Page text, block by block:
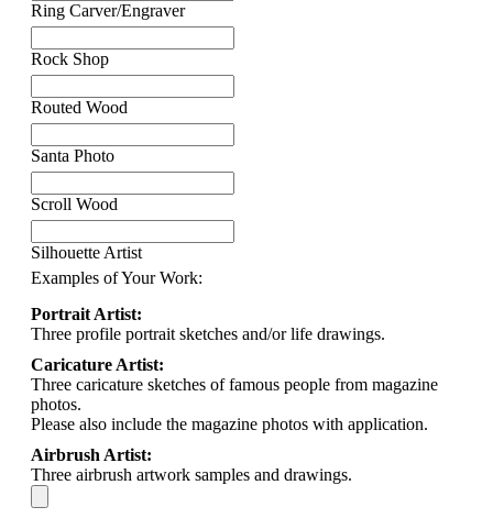
Ring Carver/Engraver
Rock Shop
Routed Wood
Santa Photo
Scroll Wood
Silhouette Artist
Examples of Your Work:
Portrait Artist:
Three profile portrait sketches and/or life drawings.
Caricature Artist:
Three caricature sketches of famous people from magazine
photos.
Please also include the magazine photos with application.
Airbrush Artist:
Three airbrush artwork samples and drawings.